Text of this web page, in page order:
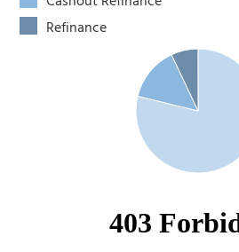
Refinance